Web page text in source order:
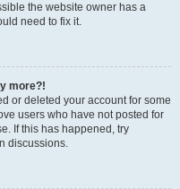
the website owner has a
need to fix it.
more?!
or deleted your account for some
users who have not posted for
If this has happened, try
discussions.